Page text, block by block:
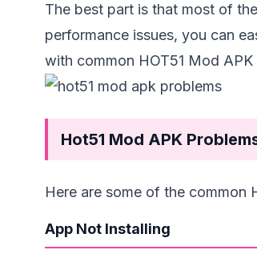
The best part is that most of
performance issues, you can
with common HOT51 Mod
Hot51 Mod APK
Here are some of the common
App Not Installing